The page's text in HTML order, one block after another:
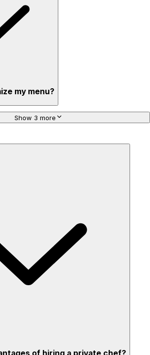
my menu?
Show 3 more